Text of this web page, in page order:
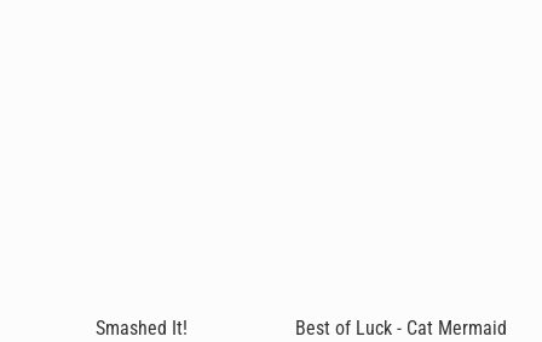
Smashed It! Best of Luck - Cat Mermaid